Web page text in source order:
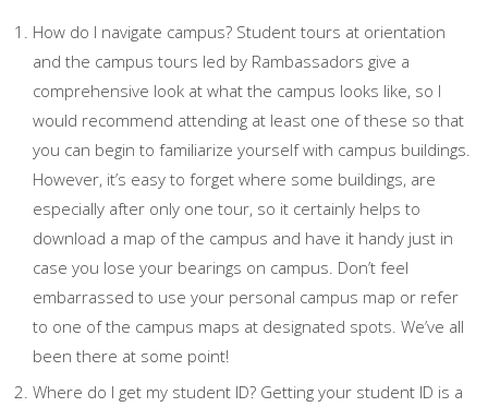
How do I navigate campus? Student tours at orientation
and the campus tours led by Rambassadors give a
comprehensive look at what the campus looks like, so I
would recommend attending at least one of these so that
you can begin to familiarize yourself with campus buildings.
However, it’s easy to forget where some buildings, are
especially after only one tour, so it certainly helps to
download a map of the campus and have it handy just in
case you lose your bearings on campus. Don’t feel
embarrassed to use your personal campus map or refer
to one of the campus maps at designated spots. We’ve all
been there at some point!
Where do I get my student ID? Getting your student ID is a